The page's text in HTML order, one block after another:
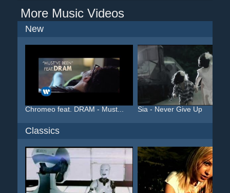
More Music Videos
New
Chromeo feat. DRAM - Must... Sia - Never Give Up
Classics